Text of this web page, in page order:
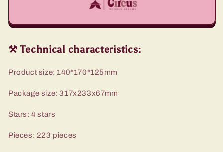
⚒️ Technical characteristics:
Product size: 140*170*125mm
Package size: 317x233x67mm
Stars: 4 stars
Pieces: 223 pieces